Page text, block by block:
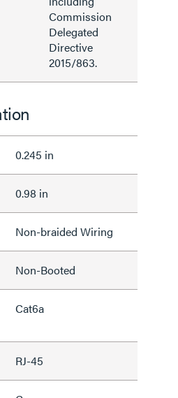
Commission
Delegated
Directive
2015/863.
0.245 in
0.98 in
Non-braided Wiring
Non-Booted
Cat6a
RJ-45